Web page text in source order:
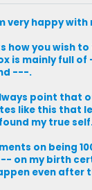
happy with
how you wish
is mainly full
---.
point that
like this that
my true
on being
on my birth
even after